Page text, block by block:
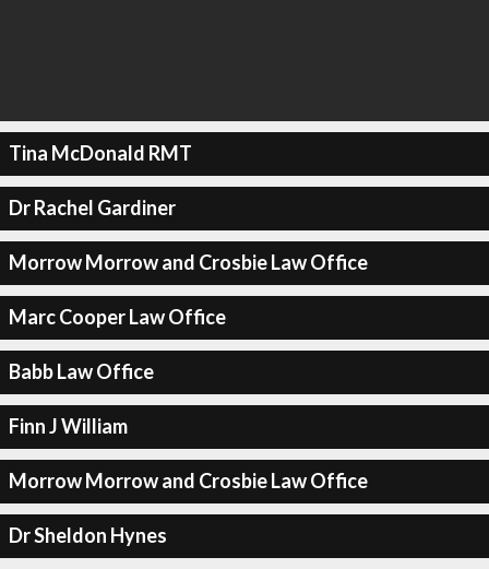
Tina McDonald RMT
Dr Rachel Gardiner
Morrow Morrow and Crosbie Law Office
Marc Cooper Law Office
Babb Law Office
Finn J William
Morrow Morrow and Crosbie Law Office
Dr Sheldon Hynes